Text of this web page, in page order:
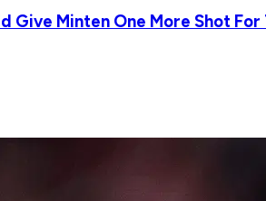
Give Minten One More Shot